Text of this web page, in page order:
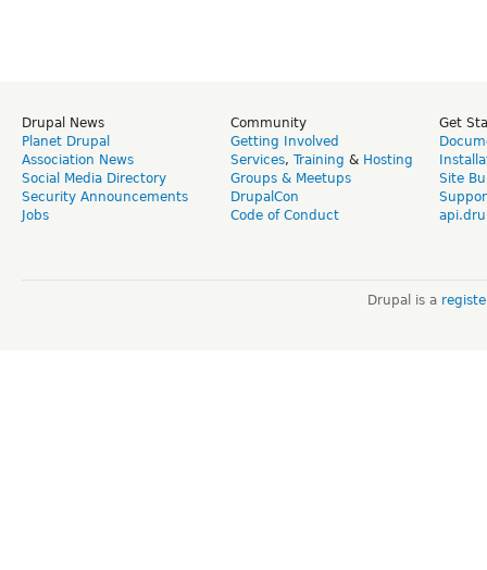
Drupal News
Planet Drupal
Association News
Social Media Directory
Security Announcements
Jobs
Community
Getting Involved
Services, Training & Hosting
Groups & Meetups
DrupalCon
Code of Conduct
Get
Site
Drupal is a